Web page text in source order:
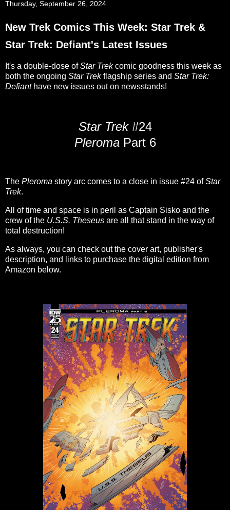
Thursday, September 26, 2024
New Trek Comics This Week: Star Trek &
Star Trek: Defiant's Latest Issues
It's a double-dose ofStar Trekcomic goodness this week as
both the ongoing Star Trekflagship series and Star Trek:
Defianthave new issues out on newsstands!
Star Trek #24
PleromaPart 6
The Pleroma story arc comes to a close in issue #24 ofStar
Trek.
All of time and space is in peril as Captain Sisko and the
crew of the U.S.S. Theseus are all that stand in the way of
total destruction!
As always, you can check out the cover art, publisher's
description, and links to purchase the digital edition from
Amazon below.